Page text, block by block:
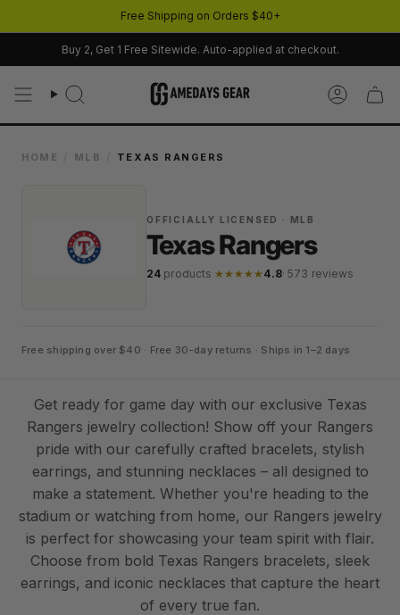
content
Free Shipping on Orders $40+
Buy 2, Get 1 Free Sitewide. Auto-applied at checkout.
Search Account
HOME MLB TEXAS RANGERS
OFFICIALLY LICENSED · MLB
Texas Rangers
24 products ★★★★★4.8· 573 reviews
Free shipping over $40 · Free 30-day returns · Ships in 1–2 days
Get ready for game day with our exclusive Texas
Rangers jewelry collection! Show off your Rangers
pride with our carefully crafted bracelets, stylish
earrings, and stunning necklaces – all designed to
make a statement. Whether you're heading to the
stadium or watching from home, our Rangers jewelry
is perfect for showcasing your team spirit with flair.
Choose from bold Texas Rangers bracelets, sleek
earrings, and iconic necklaces that capture the heart
of every true fan.